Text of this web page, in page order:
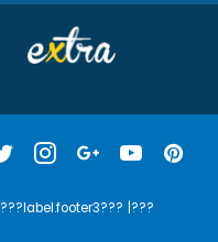
|???label.footer3??? |???